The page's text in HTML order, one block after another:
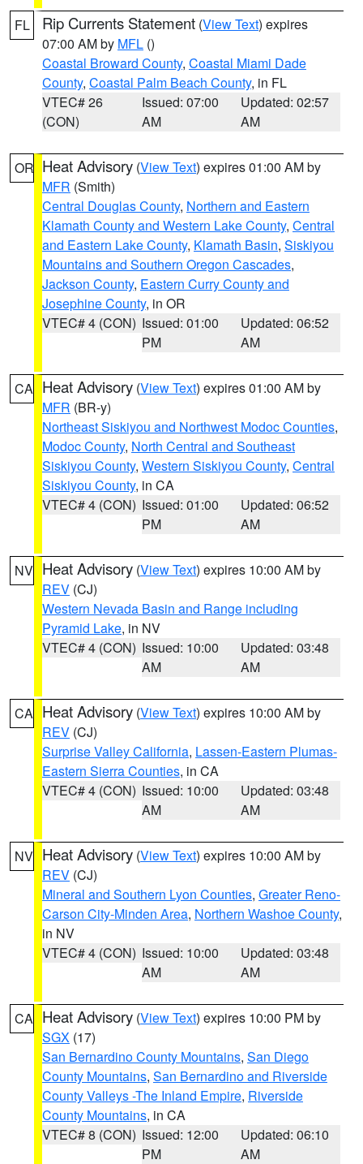
FL Rip Currents Statement (View Text) expires
07:00 AM by MFL ()
Coastal Broward County, Coastal Miami Dade
County, Coastal Palm Beach County, in FL
VTEC# 26
(CON)
Issued: 07:00
AM
Updated: 02:57
AM
OR Heat Advisory (View Text) expires 01:00 AM by
MFR (Smith)
Central Douglas County, Northern and Eastern
Klamath County and Western Lake County, Central
and Eastern Lake County, Klamath Basin, Siskiyou
Mountains and Southern Oregon Cascades,
Jackson County, Eastern Curry County and
Josephine County, in OR
VTEC# 4 (CON) Issued: 01:00
PM
Updated: 06:52
AM
CA Heat Advisory (View Text) expires 01:00 AM by
MFR (BR-y)
Northeast Siskiyou and Northwest Modoc Counties,
Modoc County, North Central and Southeast
Siskiyou County, Western Siskiyou County, Central
Siskiyou County, in CA
VTEC# 4 (CON) Issued: 01:00
PM
Updated: 06:52
AM
NV Heat Advisory (View Text) expires 10:00 AM by
REV (CJ)
Western Nevada Basin and Range including
Pyramid Lake, in NV
VTEC# 4 (CON) Issued: 10:00
AM
Updated: 03:48
AM
CA Heat Advisory (View Text) expires 10:00 AM by
REV (CJ)
Surprise Valley California, Lassen-Eastern Plumas-
Eastern Sierra Counties, in CA
VTEC# 4 (CON) Issued: 10:00
AM
Updated: 03:48
AM
NV Heat Advisory (View Text) expires 10:00 AM by
REV (CJ)
Mineral and Southern Lyon Counties, Greater Reno-
Carson City-Minden Area, Northern Washoe County,
in NV
VTEC# 4 (CON) Issued: 10:00
AM
Updated: 03:48
AM
CA Heat Advisory (View Text) expires 10:00 PM by
SGX (17)
San Bernardino County Mountains, San Diego
County Mountains, San Bernardino and Riverside
County Valleys -The Inland Empire, Riverside
County Mountains, in CA
VTEC# 8 (CON) Issued: 12:00
PM
Updated: 06:10
AM